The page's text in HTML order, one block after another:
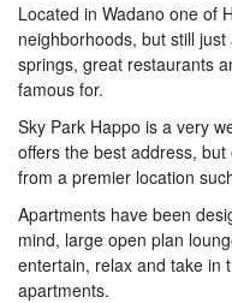
Located in Wadano one of
neighborhoods, but still
springs, great restaurants
famous for.
Sky Park Happo is a very
offers the best address,
from a premier location
Apartments have been
mind, large open plan
entertain, relax and take in
apartments.